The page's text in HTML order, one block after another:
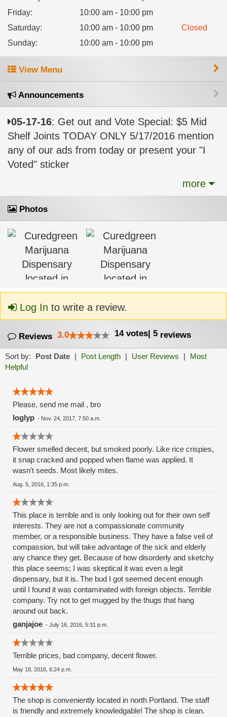
Friday:
10:00 am - 10:00 pm
Saturday: 10:00 am - 10:00 pm
Closed
Sunday: 10:00 am - 10:00 pm
View Menu
Announcements
05-17-16: Get out and Vote Special: $5 Mid
Shelf Joints TODAY ONLY 5/17/2016 mention
any of our ads from today or present your "I
Voted" sticker
more
Photos
Log In to write a review.
Reviews 3.0 14 votes| 5 reviews
Sort by: Post Date | Post Length | User Reviews |
Most
Helpful
Please, send me mail , bro
loglyp - Nov. 24, 2017, 7:50 a.m.
Flower smelled decent, but smoked poorly. Like rice crispies,
it snap cracked and popped when flame was applied. It
wasn't seeds. Most likely mites.
Aug. 5, 2016, 1:35 p.m.
This place is terrible and is only looking out for their own self
interests. They are not a compassionate community
member, or a responsible business. They have a false veil of
compassion, but will take advantage of the sick and elderly
any chance they get. Because of how disorderly and sketchy
this place seems; I was skeptical it was even a legit
dispensary, but it is. The bud I got seemed decent enough
until I found it was contaminated with foreign objects. Terrible
company. Try not to get mugged by the thugs that hang
around out back.
ganjajoe - July 16, 2016, 5:31 p.m.
Terrible prices, bad company, decent flower.
May 18, 2016, 6:24 p.m.
The shop is conveniently located in north Portland. The staff
is friendly and extremely knowledgable! The shop is clean.